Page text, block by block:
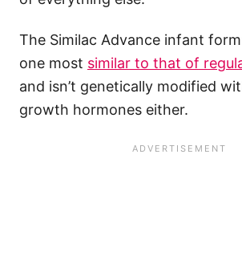
The Similac Advance infant
one most similar to that of
and isn’t genetically modified
growth hormones either.